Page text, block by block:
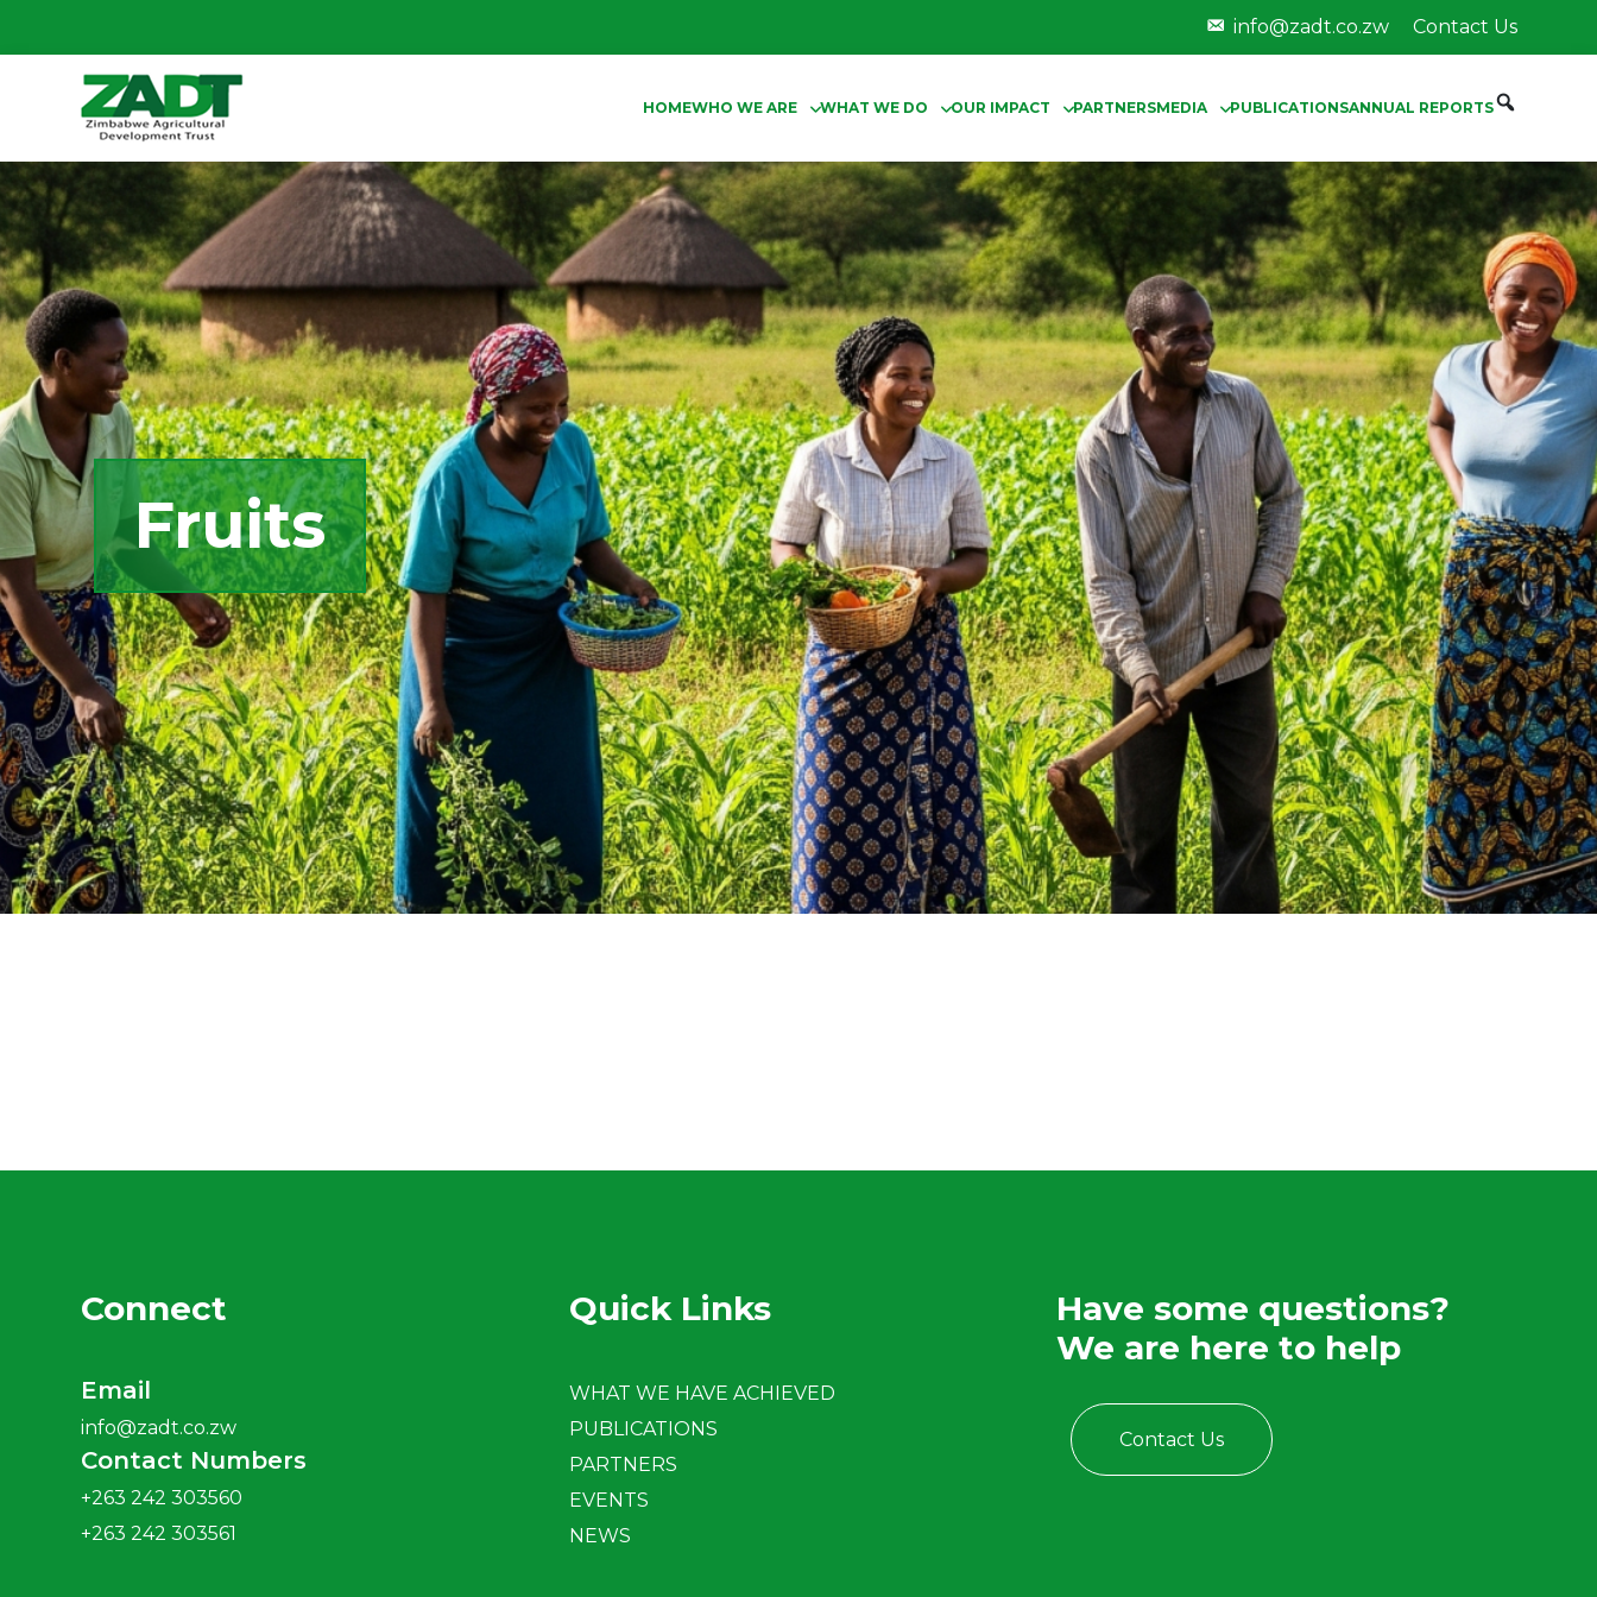
info@zadt.co.zw Contact Us
HOMEWHO WE ARE WHAT WE DO OUR IMPACT PARTNERSMEDIA PUBLICATIONSANNUAL REPORTS
Fruits
Connect
Email
info@zadt.co.zw
Contact Numbers
+263 242 303560
+263 242 303561
Quick Links
WHAT WE HAVE ACHIEVED
PUBLICATIONS
PARTNERS
EVENTS
NEWS
Have some questions?
We are here to help
Contact Us